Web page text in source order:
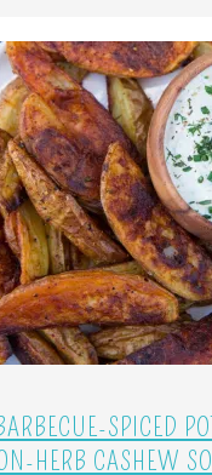
SPICED
HERB CASHEW